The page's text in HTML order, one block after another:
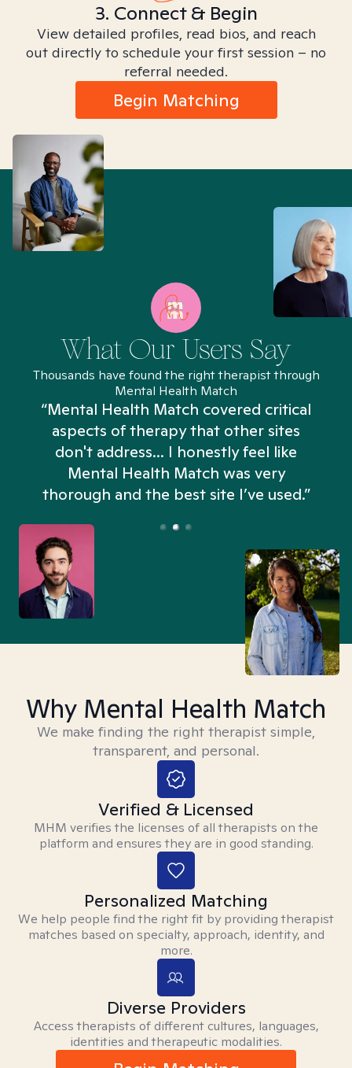
3. Connect & Begin
View detailed profiles, read bios, and reach
out directly to schedule your first session – no
referral needed.
Begin Matching
What Our Users Say
Thousands have found the right therapist through
Mental Health Match
“Mental Health Match covered critical
aspects of therapy that other sites
don't address... I honestly feel like
Mental Health Match was very
thorough and the best site I’ve used.”
Why Mental Health Match
We make finding the right therapist simple,
transparent, and personal.
Verified & Licensed
MHM verifies the licenses of all therapists on the
platform and ensures they are in good standing.
Personalized Matching
We help people find the right fit by providing therapist
matches based on specialty, approach, identity, and
more.
Diverse Providers
Access therapists of different cultures, languages,
identities and therapeutic modalities.